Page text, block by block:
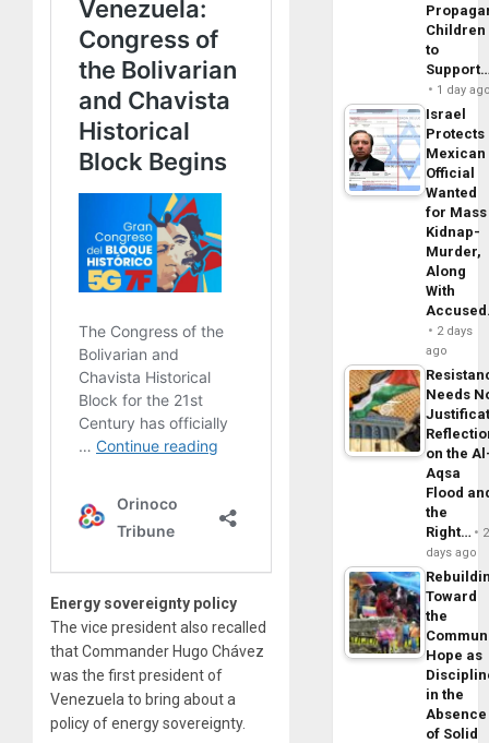
Energy sovereignty policy
The vice president also recalled
that Commander Hugo Chávez
was the first president of
Venezuela to bring about a
policy of energy sovereignty.
Children
to
1 day
Israel
Protects
Mexican
Official
Wanted
for Mass
Kidnap-
Murder,
Along
With
2 days
ago
Needs
on the
Aqsa
Flood
the
Right…
2
days ago
Toward
the
Hope as
in the
Absence
of Solid